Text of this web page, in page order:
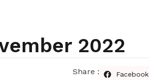
2022
Share : Facebook